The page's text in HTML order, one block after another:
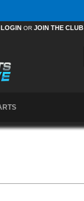
LOGIN OR JOIN THE CLUB